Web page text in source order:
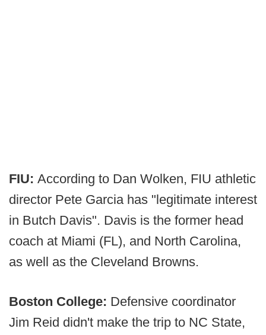
FIU: According to Dan Wolken, FIU athletic
director Pete Garcia has "legitimate interest
in Butch Davis". Davis is the former head
coach at Miami (FL), and North Carolina,
as well as the Cleveland Browns.
Boston College: Defensive coordinator
Jim Reid didn't make the trip to NC State,